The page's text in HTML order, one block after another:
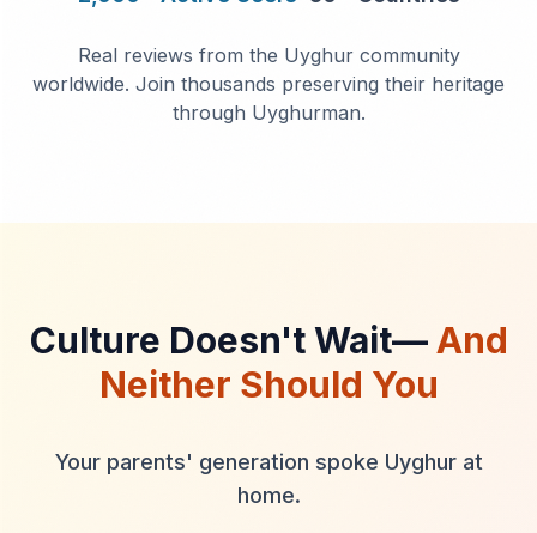
Real reviews from the Uyghur community
worldwide. Join thousands preserving their heritage
through Uyghurman.
Culture Doesn't Wait— And
Neither Should You
Your parents' generation spoke Uyghur at
home.